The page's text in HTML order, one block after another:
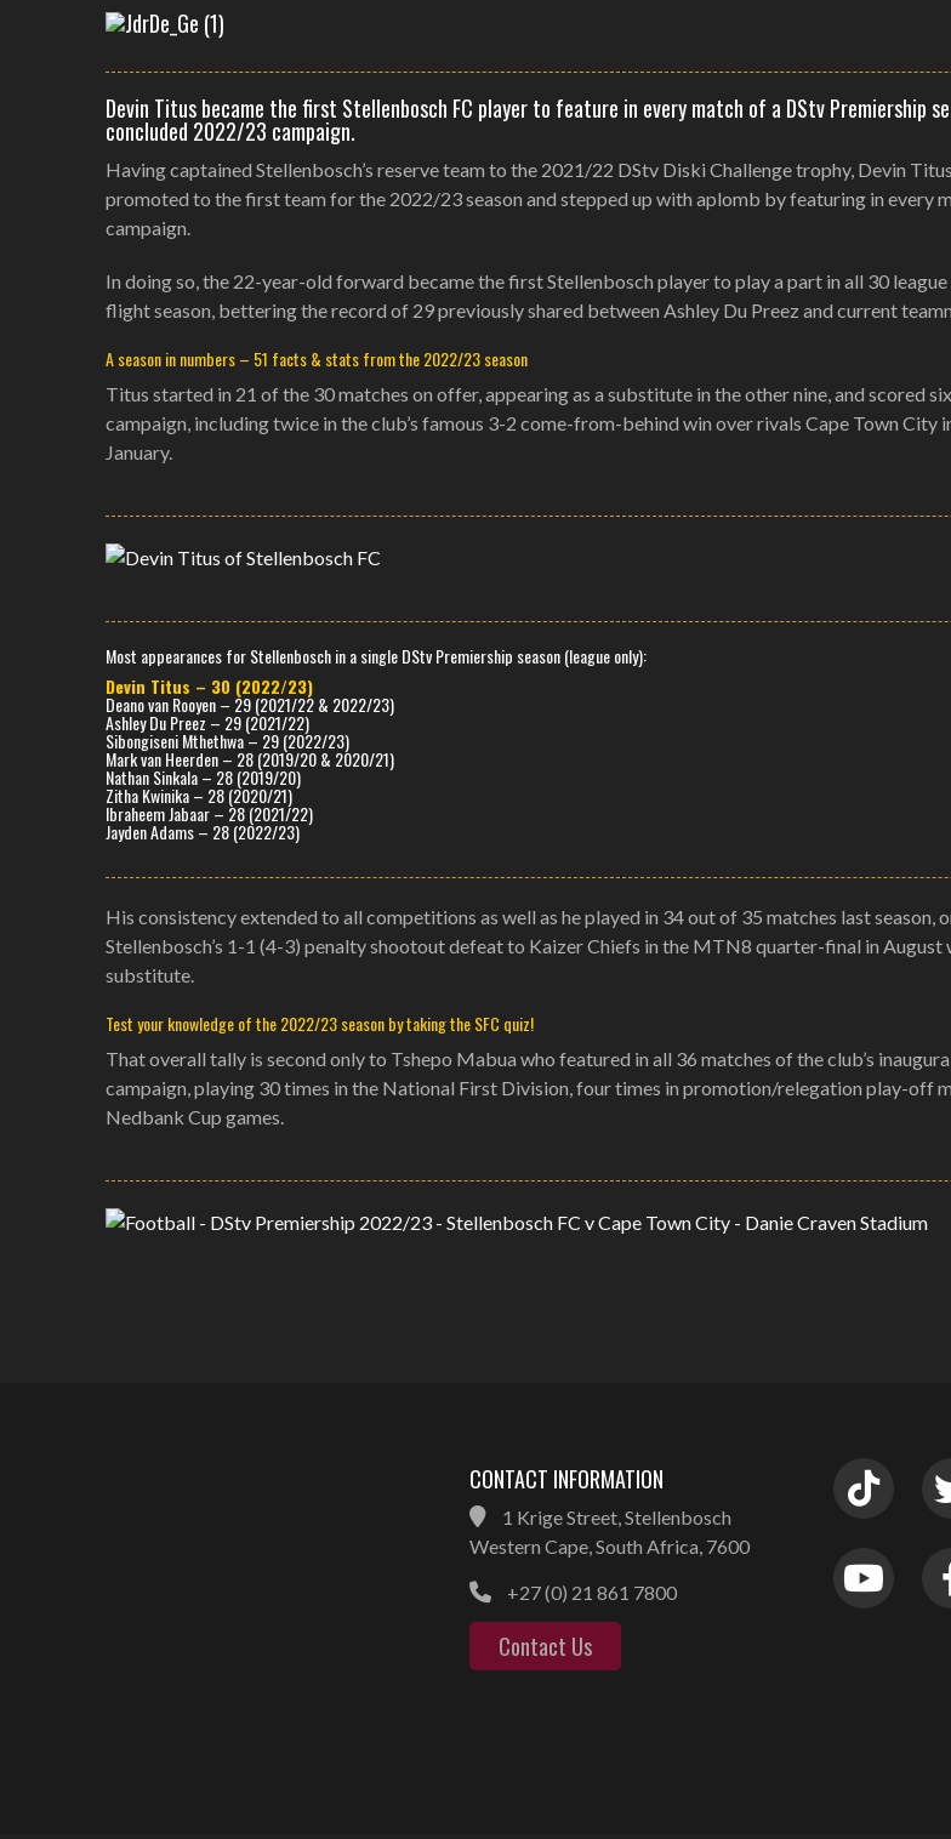
Devin Titus became the first Stellenbosch FC player to feature in every match of a DStv Premiership
concluded 2022/23 campaign.
Having captained Stellenbosch’s reserve team to the 2021/22 DStv Diski Challenge trophy, Devin
promoted to the first team for the 2022/23 season and stepped up with aplomb by featuring in every
campaign.
In doing so, the 22-year-old forward became the first Stellenbosch player to play a part in all 30
flight season, bettering the record of 29 previously shared between Ashley Du Preez and current
A season in numbers – 51 facts & stats from the 2022/23 season
Titus started in 21 of the 30 matches on offer, appearing as a substitute in the other nine, and scored
campaign, including twice in the club’s famous 3-2 come-from-behind win over rivals Cape Town City
January.
Most appearances for Stellenbosch in a single DStv Premiership season (league only):
Devin Titus – 30 (2022/23)
Deano van Rooyen – 29 (2021/22 & 2022/23)
Ashley Du Preez – 29 (2021/22)
Sibongiseni Mthethwa – 29 (2022/23)
Mark van Heerden – 28 (2019/20 & 2020/21)
Nathan Sinkala – 28 (2019/20)
Zitha Kwinika – 28 (2020/21)
Ibraheem Jabaar – 28 (2021/22)
Jayden Adams – 28 (2022/23)
His consistency extended to all competitions as well as he played in 34 out of 35 matches last season,
Stellenbosch’s 1-1 (4-3) penalty shootout defeat to Kaizer Chiefs in the MTN8 quarter-final in August
substitute.
Test your knowledge of the 2022/23 season by taking the SFC quiz!
That overall tally is second only to Tshepo Mabua who featured in all 36 matches of the club’s
campaign, playing 30 times in the National First Division, four times in promotion/relegation play-off
Nedbank Cup games.
CONTACT INFORMATION
1 Krige Street, Stellenbosch
Western Cape, South Africa, 7600
+27 (0) 21 861 7800
Contact Us